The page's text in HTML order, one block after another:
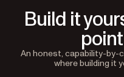
Build it
An honest, capability-by-
where building it